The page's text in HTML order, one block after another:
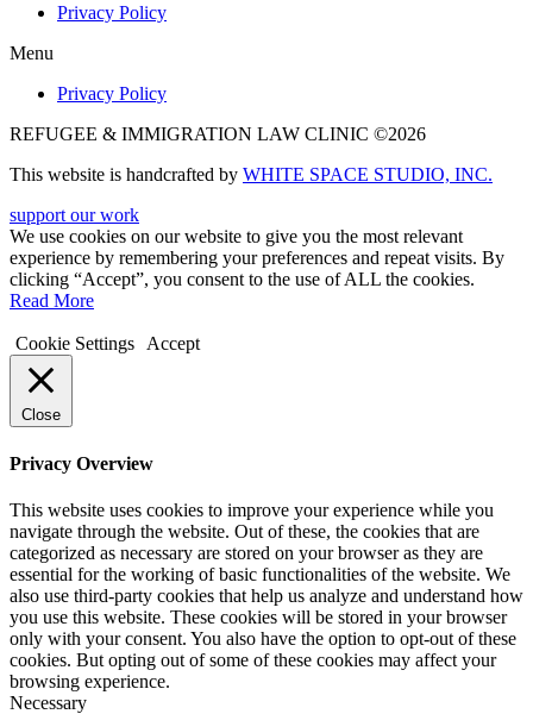
Privacy Policy
Menu
Privacy Policy
REFUGEE & IMMIGRATION LAW CLINIC ©2026
This website is handcrafted by WHITE SPACE STUDIO, INC.
support our work
We use cookies on our website to give you the most relevant
experience by remembering your preferences and repeat visits. By
clicking “Accept”, you consent to the use of ALL the cookies.
Read More
Cookie Settings Accept
Close
Privacy Overview
This website uses cookies to improve your experience while you
navigate through the website. Out of these, the cookies that are
categorized as necessary are stored on your browser as they are
essential for the working of basic functionalities of the website. We
also use third-party cookies that help us analyze and understand how
you use this website. These cookies will be stored in your browser
only with your consent. You also have the option to opt-out of these
cookies. But opting out of some of these cookies may affect your
browsing experience.
Necessary